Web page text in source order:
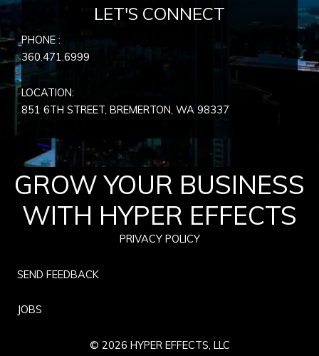
LET'S CONNECT
PHONE :
360.471.6999
LOCATION:
851 6TH STREET, BREMERTON, WA 98337
GROW YOUR BUSINESS
WITH HYPER EFFECTS
PRIVACY POLICY
SEND FEEDBACK
JOBS
© 2026 HYPER EFFECTS, LLC